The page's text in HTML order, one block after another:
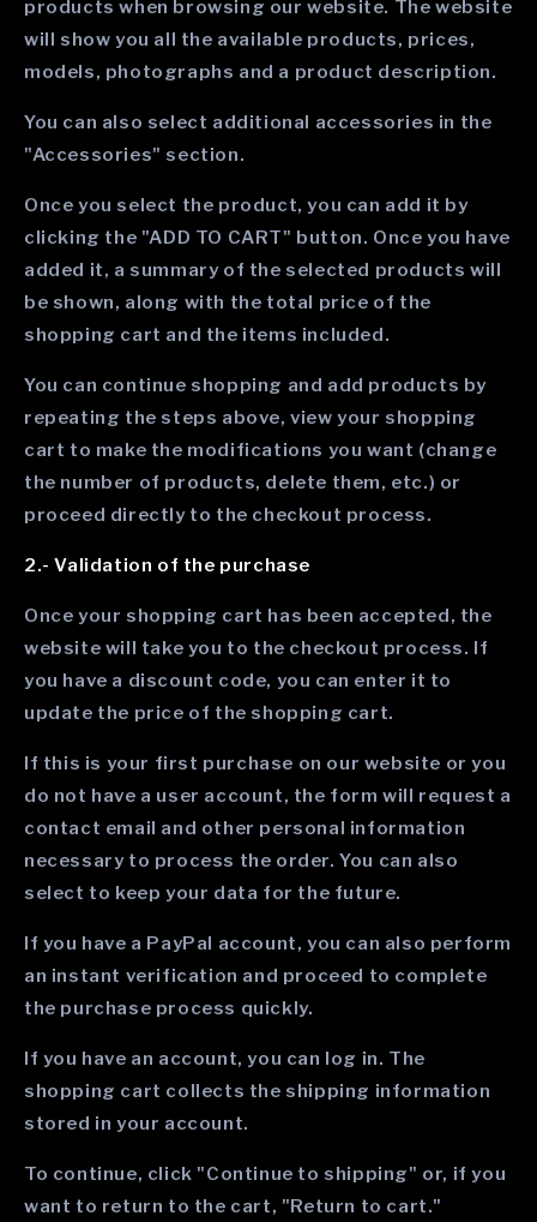
products when browsing our website. The website
will show you all the available products, prices,
models, photographs and a product description.
You can also select additional accessories in the
"Accessories" section.
Once you select the product, you can add it by
clicking the "ADD TO CART" button. Once you have
added it, a summary of the selected products will
be shown, along with the total price of the
shopping cart and the items included.
You can continue shopping and add products by
repeating the steps above, view your shopping
cart to make the modifications you want (change
the number of products, delete them, etc.) or
proceed directly to the checkout process.
2.- Validation of the purchase
Once your shopping cart has been accepted, the
website will take you to the checkout process. If
you have a discount code, you can enter it to
update the price of the shopping cart.
If this is your first purchase on our website or you
do not have a user account, the form will request a
contact email and other personal information
necessary to process the order. You can also
select to keep your data for the future.
If you have a PayPal account, you can also perform
an instant verification and proceed to complete
the purchase process quickly.
If you have an account, you can log in. The
shopping cart collects the shipping information
stored in your account.
To continue, click "Continue to shipping" or, if you
want to return to the cart, "Return to cart."